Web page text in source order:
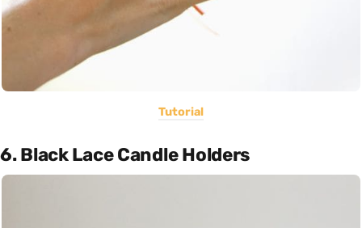
Tutorial
6. Black Lace Candle Holders